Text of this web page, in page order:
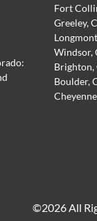
Fort
Greeley,
Windsor,
Brighton,
Boulder,
©2026 All